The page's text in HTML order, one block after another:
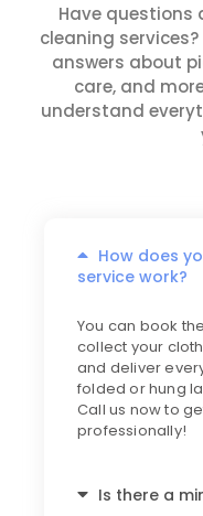
Have
cleaning services?
answers about
care, and
understand
How does
service work?
You can book
collect your
and deliver
folded or hung
Call us now to
professionally!
Is there a